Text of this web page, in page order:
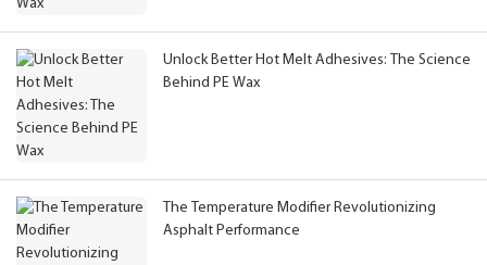
Unlock Better Hot Melt Adhesives: The Science
Behind PE Wax
The Temperature Modifier Revolutionizing
Asphalt Performance